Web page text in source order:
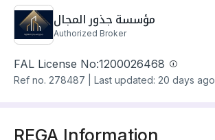
مؤسسة جذور المجال
Authorized Broker
FAL License No:1200026468
Ref no. 278487 Last updated: 20 days ago
REGA Information